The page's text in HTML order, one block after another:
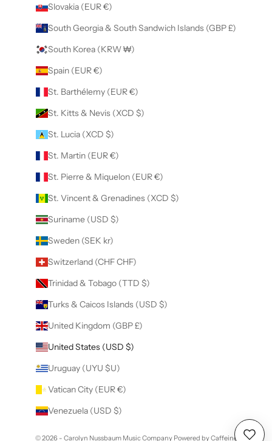
Slovakia (EUR €)
South Georgia & South Sandwich Islands (GBP £)
South Korea (KRW ₩)
Spain (EUR €)
St. Barthélemy (EUR €)
St. Kitts & Nevis (XCD $)
St. Lucia (XCD $)
St. Martin (EUR €)
St. Pierre & Miquelon (EUR €)
St. Vincent & Grenadines (XCD $)
Suriname (USD $)
Sweden (SEK kr)
Switzerland (CHF CHF)
Trinidad & Tobago (TTD $)
Turks & Caicos Islands (USD $)
United Kingdom (GBP £)
United States (USD $)
Uruguay (UYU $U)
Vatican City (EUR €)
Venezuela (USD $)
© 2026 - Carolyn Nussbaum Music Company Powered by Caffeine